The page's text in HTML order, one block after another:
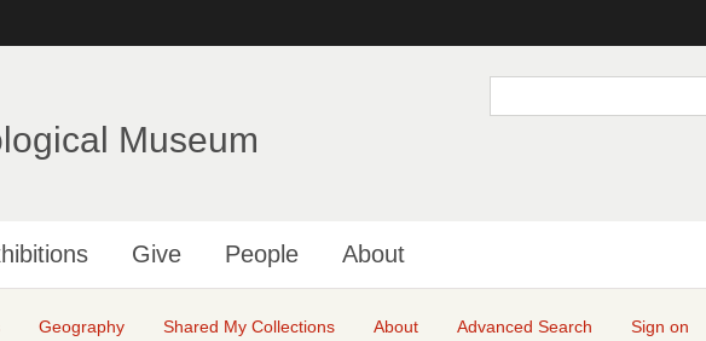
to
Museum
Give People About
Geography Shared My Collections About Advanced Search Sign on